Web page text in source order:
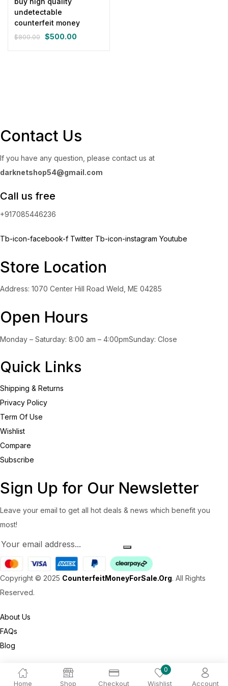
Home Shop Checkout
0
Wishlist Account
undetectable
counterfeit money
$800.00
Original
$500.00
Current
Contact Us
If you have any question, please contact us at
darknetshop54@gmail.com
Call us free
+917085446236
Tb-icon-facebook-f Twitter Tb-icon-instagram Youtube
Store Location
Address: 1070 Center Hill Road Weld, ME 04285
Open Hours
Monday – Saturday: 8:00 am – 4:00pmSunday: Close
Quick Links
Shipping & Returns
Privacy Policy
Term Of Use
Wishlist
Compare
Subscribe
Sign Up for Our Newsletter
Leave your email to get all hot deals & news which benefit you
most!
Copyright © 2025 CounterfeitMoneyForSale.Org. All Rights
Reserved.
About Us
FAQs
Blog